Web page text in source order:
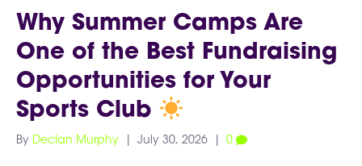
Why Summer Camps Are
One of the Best Fundraising
Opportunities for Your
Sports Club
By Declan Murphy July 30, 2026 0